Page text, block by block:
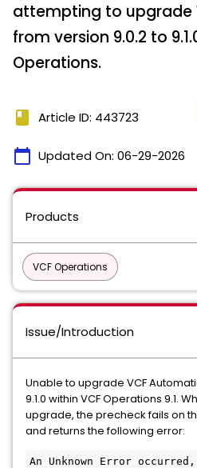
attempting to upgrade
from version 9.0.2 to
Operations.
book Article ID: 443723
calendar_today Updated On: 06-29-2026
Products
VCF Operations
Issue/Introduction
Unable to upgrade VCF
9.1.0 within VCF Operations 9.1.
upgrade, the precheck fails on
and returns the following error:
An Unknown Error